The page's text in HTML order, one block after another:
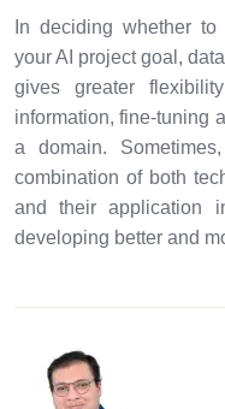
In deciding whether to
your AI project goal,
gives greater
information, fine-tuning
a domain.
combination of both
and their application
developing better and